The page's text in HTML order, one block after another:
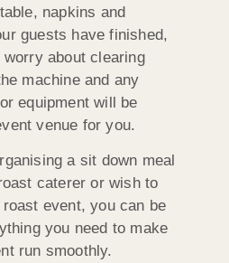
napkins and
guests have finished,
about clearing
machine and any
equipment will be
venue for you.
a sit down meal
caterer or wish to
event, you can be
you need to make
run smoothly.